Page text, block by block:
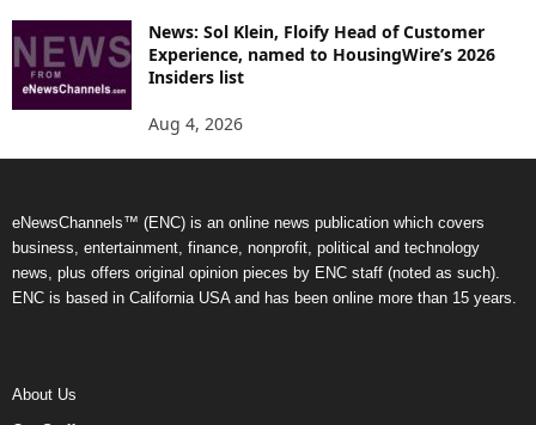
News: Sol Klein, Floify Head of Customer
Experience, named to HousingWire’s 2026
Insiders list
Aug 4, 2026
eNewsChannels™ (ENC) is an online news publication which covers
business, entertainment, finance, nonprofit, political and technology
news, plus offers original opinion pieces by ENC staff (noted as such).
ENC is based in California USA and has been online more than 15 years.
About Us